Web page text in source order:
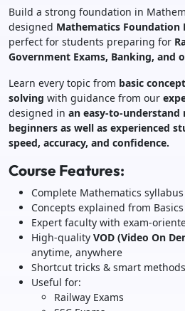
Build a strong foundation in
designed Mathematics Foundation
perfect for students preparing for
Government Exams, Banking, and
Learn every topic from basic
solving with guidance from our
designed in an easy-to-understand
beginners as well as experienced
speed, accuracy, and confidence.
Course Features:
Complete Mathematics
Concepts explained from
Expert faculty with exam-
High-quality VOD (Video On
anytime, anywhere
Shortcut tricks & smart
Useful for:
Railway Exams